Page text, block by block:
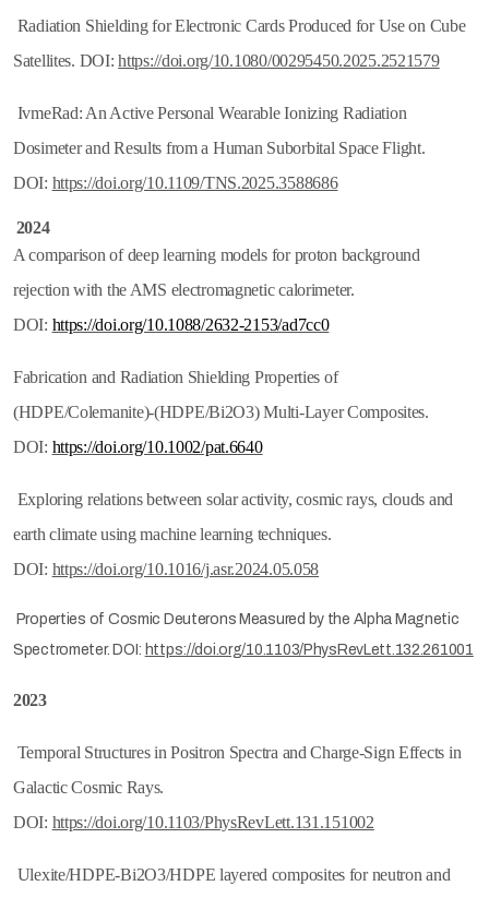
Radiation Shielding for Electronic Cards Produced for Use on Cube
Satellites. DOI:https://doi.org/10.1080/00295450.2025.2521579
IvmeRad: An Active Personal Wearable Ionizing Radiation
Dosimeter and Results from a Human Suborbital Space Flight.
DOI: https://doi.org/10.1109/TNS.2025.3588686
2024
A comparison of deep learning models for proton background
rejection with the AMS electromagnetic calorimeter.
DOI: https://doi.org/10.1088/2632-2153/ad7cc0
Fabrication and Radiation Shielding Properties of
(HDPE/Colemanite)-(HDPE/Bi2O3) Multi-Layer Composites.
DOI: https://doi.org/10.1002/pat.6640
Exploring relations between solar activity, cosmic rays, clouds and
earth climate using machine learning techniques.
DOI: https://doi.org/10.1016/j.asr.2024.05.058
Properties of Cosmic Deuterons Measured by the Alpha Magnetic
Spectrometer. DOI: https://doi.org/10.1103/PhysRevLett.132.261001
2023
Temporal Structures in Positron Spectra and Charge-Sign Effects in
Galactic Cosmic Rays.
DOI: https://doi.org/10.1103/PhysRevLett.131.151002
Ulexite/HDPE-Bi2O3/HDPE layered composites for neutron and